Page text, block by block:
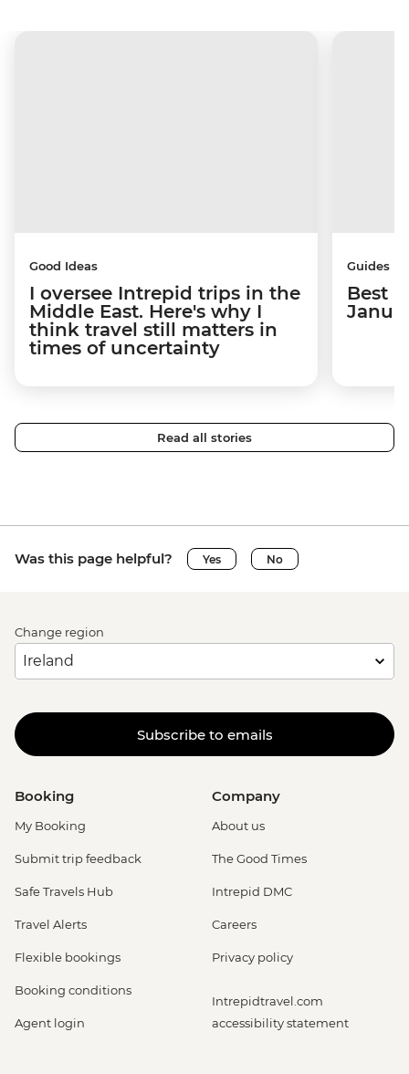
Good Ideas
I oversee Intrepid trips in the
Middle East. Here's why I
think travel still matters in
times of uncertainty
Guides
Best
Read all stories
Was this page helpful? Yes No
Change region
Subscribe to emails
Booking
My Booking
Submit trip feedback
Safe Travels Hub
Travel Alerts
Flexible bookings
Booking conditions
Agent login
Company
About us
The Good Times
Intrepid DMC
Careers
Privacy policy
Intrepidtravel.com
accessibility statement